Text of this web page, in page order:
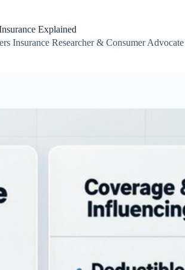
Explained
Insurance Researcher & Consumer